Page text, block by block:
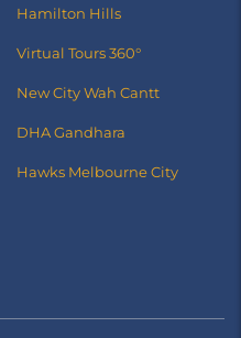
Hamilton Hills
Virtual Tours 360°
New City Wah Cantt
DHA Gandhara
Hawks Melbourne City